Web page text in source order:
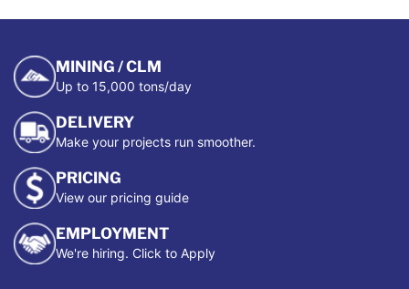
MINING / CLM
Up to 15,000 tons/day
DELIVERY
Make your projects run smoother.
PRICING
View our pricing guide
EMPLOYMENT
We're hiring. Click to Apply